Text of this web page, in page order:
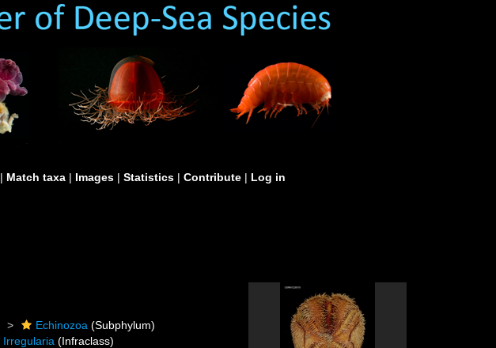
| Match taxa | Images | Statistics | Contribute | Log in
Echinozoa (Subphylum)
Irregularia (Infraclass)